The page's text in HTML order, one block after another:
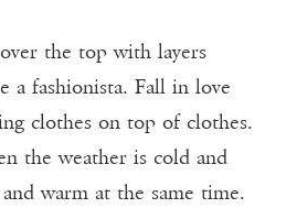
the top with layers
a fashionista. Fall in love
clothes on top of clothes.
the weather is cold and
warm at the same time.